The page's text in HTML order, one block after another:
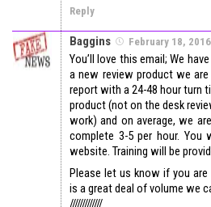
Reply
Baggins February 18,
You’ll love this email; We
a new review product we
report with a 24-48 hour turn
product (not on the desk
work) and on average, we
complete 3-5 per hour.
website. Training will be
Please let us know if you are
is a great deal of volume we
/////////////